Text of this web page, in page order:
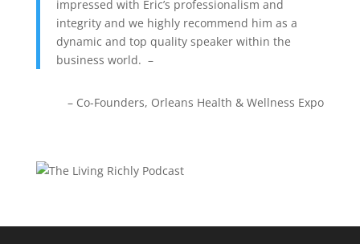
impressed with Eric’s professionalism and
integrity and we highly recommend him as a
dynamic and top quality speaker within the
business world. –
Co-Founders Orleans Health & Wellness Expo